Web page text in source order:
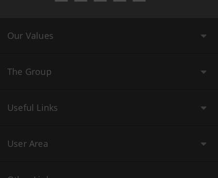
Our Values
The Group
Useful Links
User Area